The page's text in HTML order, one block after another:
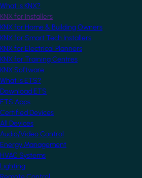
What is KNX?
KNX for Installers
KNX for Home & Building Owners
KNX for Smart Tech Installers
KNX for Electrical Planners
KNX for Training Centres
KNX Software
What is ETS?
Download ETS
ETS Apps
Certified Devices
All Devices
Audio/Video Control
Energy Management
HVAC Systems
Lighting